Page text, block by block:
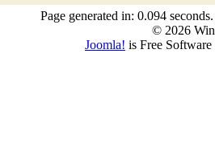
Page generated in: 0.094 seconds.
© 2026
Joomla! is Free